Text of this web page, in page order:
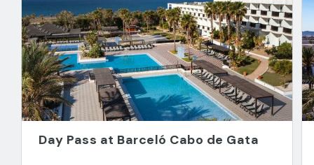
Day Pass at Barceló Cabo de Gata